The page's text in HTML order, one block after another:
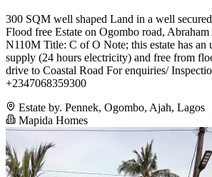
300 SQM well shaped Land in a well
Flood free Estate on Ogombo road,
N110M Title: C of O Note; this estate has an
supply (24 hours electricity) and free from
drive to Coastal Road For enquiries/
+2347068359300
Estate by. Pennek, Ogombo, Ajah, Lagos
Mapida Homes